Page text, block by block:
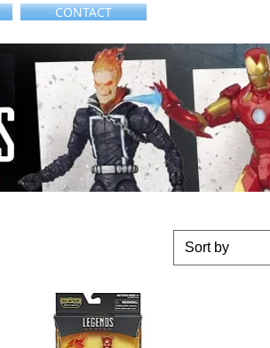
CONTACT
Sort by